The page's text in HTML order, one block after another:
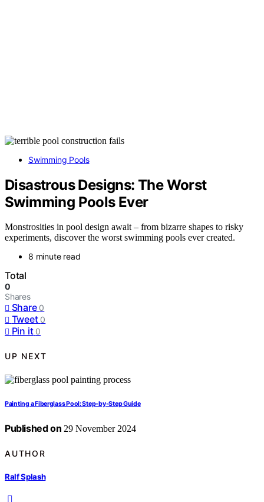
Swimming Pools
Disastrous Designs: The Worst
Swimming Pools Ever
Monstrosities in pool design await – from bizarre shapes to risky
experiments, discover the worst swimming pools ever created.
8 minute read
Total
0
Shares
Share 0
Tweet 0
Pin it 0
UP NEXT
Painting a Fiberglass Pool: Step-by-Step Guide
Published on 29 November 2024
AUTHOR
Ralf Splash